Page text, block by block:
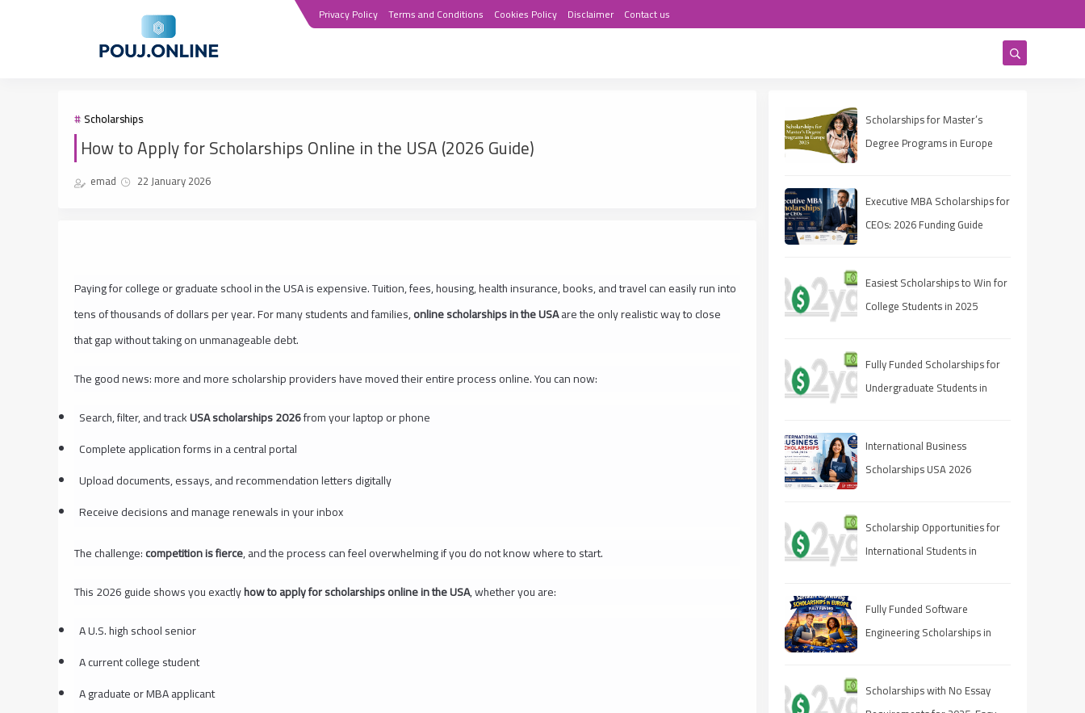
Privacy Policy Terms and Conditions Cookies Policy Disclaimer Contact us
Scholarships
How to Apply for Scholarships Online in the USA (2026 Guide)
emad 22 January 2026
Paying for college or graduate school in the USA is expensive. Tuition, fees, housing, health insurance, books, and travel can easily run into
tens of thousands of dollars per year. For many students and families,online scholarships in the USAare the only realistic way to close
that gap without taking on unmanageable debt.
The good news: more and more scholarship providers have moved their entire process online. You can now:
Search, filter, and trackUSA scholarships 2026from your laptop or phone
Complete application forms in a central portal
Upload documents, essays, and recommendation letters digitally
Receive decisions and manage renewals in your inbox
The challenge:competition is fierce, and the process can feel overwhelming if you do not know where to start.
This 2026 guide shows you exactlyhow to apply for scholarships online in the USA, whether you are:
A U.S. high school senior
A current college student
A graduate or MBA applicant
Scholarships for Master’s
Degree Programs in Europe
Executive MBA Scholarships for
CEOs: 2026 Funding Guide
Easiest Scholarships to Win for
College Students in 2025
Fully Funded Scholarships for
Undergraduate Students in
International Business
Scholarships USA 2026
Scholarship Opportunities for
International Students in
Fully Funded Software
Engineering Scholarships in
Scholarships with No Essay